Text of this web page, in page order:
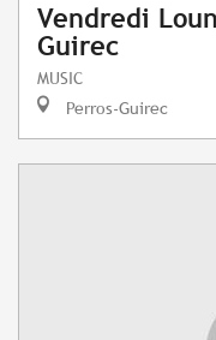
Vendredi
Guirec
MUSIC
Perros-Guirec